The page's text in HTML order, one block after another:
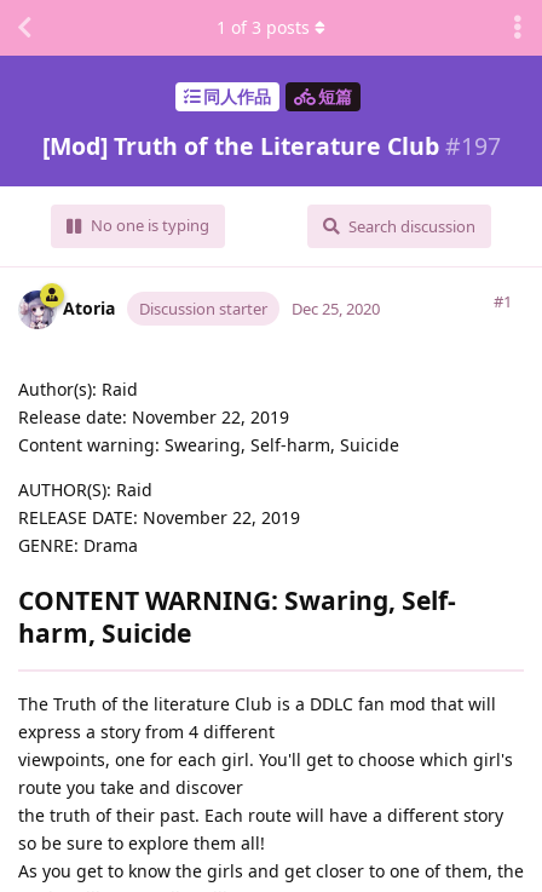
同人作品 短篇
[Mod] Truth of the Literature Club #197
No one is typing Search discussion
1 of 3 posts
Atoria Discussion starter #1
Dec 25, 2020
Author(s): Raid
Release date: November 22, 2019
Content warning: Swearing, Self-harm, Suicide
AUTHOR(S): Raid
RELEASE DATE: November 22, 2019
GENRE: Drama
CONTENT WARNING: Swaring, Self-
harm, Suicide
The Truth of the literature Club is a DDLC fan mod that will
express a story from 4 different
viewpoints, one for each girl. You'll get to choose which girl's
route you take and discover
the truth of their past. Each route will have a different story
so be sure to explore them all!
As you get to know the girls and get closer to one of them, the